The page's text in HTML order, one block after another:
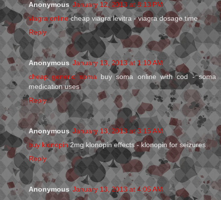
Anonymous January 12, 2013 at 8:13 PM
viagra onlinecheap viagra levitra - viagra dosage time
Reply
Anonymous January 13, 2013 at 1:10 AM
cheap generic somabuy soma online with cod - soma
medication uses
Reply
Anonymous January 13, 2013 at 3:15 AM
buy klonopin2mg klonopin effects - klonopin for seizures
Reply
Anonymous January 13, 2013 at 4:05 AM